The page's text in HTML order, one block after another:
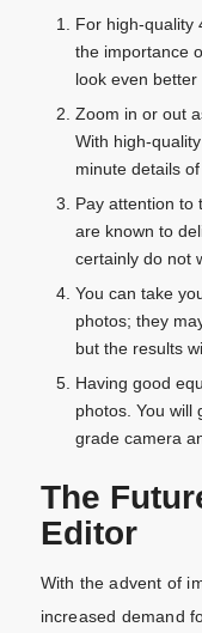
For high-quality
the importance
look even
Zoom in or out
With high-
minute details
Pay attention to
are known to
certainly do not
You can take
photos; they
but the results
Having good
photos. You will
grade camera
The
Editor
With the advent of
increased demand